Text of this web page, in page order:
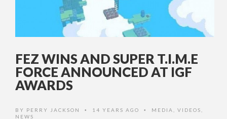
FEZ WINS AND SUPER T.I.M.E
FORCE ANNOUNCED AT IGF
AWARDS
BY PERRY JACKSON • 14 YEARS AGO • MEDIA, VIDEOS,
NEWS